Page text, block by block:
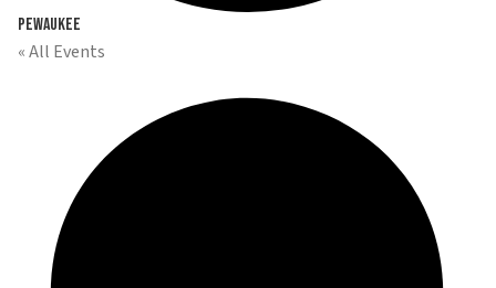
Pewaukee
« All Events